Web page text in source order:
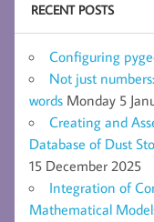
RECENT POSTS
Configuring
Not just
words Monday 5
Creating and
Database of Dust
15 December 2025
Integration of
Mathematical